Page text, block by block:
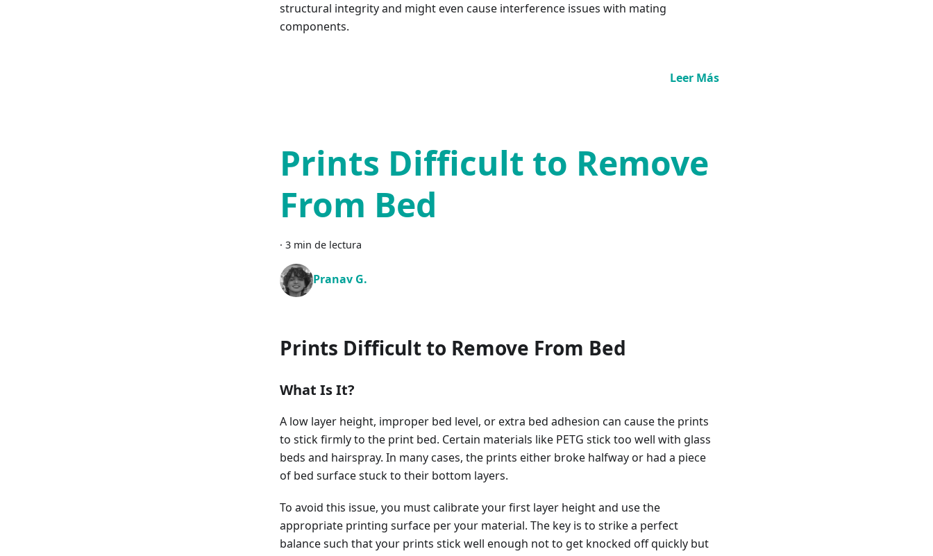
structural integrity and might even cause interference issues with mating
components.
Leer Más
Prints Difficult to Remove
From Bed
· 3 min de lectura
Pranav G.
Prints Difficult to Remove From Bed
What Is It?
A low layer height, improper bed level, or extra bed adhesion can cause the prints
to stick firmly to the print bed. Certain materials like PETG stick too well with glass
beds and hairspray. In many cases, the prints either broke halfway or had a piece
of bed surface stuck to their bottom layers.
To avoid this issue, you must calibrate your first layer height and use the
appropriate printing surface per your material. The key is to strike a perfect
balance such that your prints stick well enough not to get knocked off quickly but